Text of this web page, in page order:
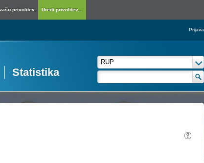
privolitev. Uredi privolitev...
Prijava
Statistika